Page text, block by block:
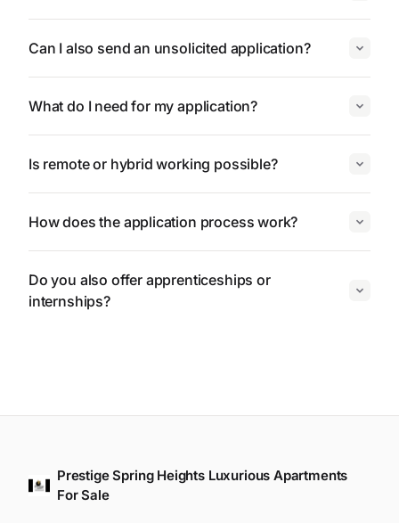
Can I also send an unsolicited application?
What do I need for my application?
Is remote or hybrid working possible?
How does the application process work?
Do you also offer apprenticeships or
internships?
Prestige Spring Heights Luxurious Apartments
For Sale